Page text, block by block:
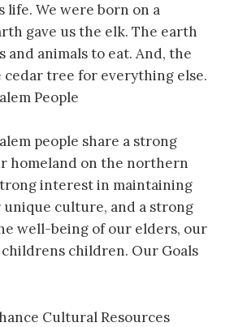
life. We were born on a
gave us the elk. The earth
and animals to eat. And, the
cedar tree for everything else.
People
people share a strong
homeland on the northern
interest in maintaining
culture, and a strong
well-being of our elders, our
children. Our Goals
Cultural Resources